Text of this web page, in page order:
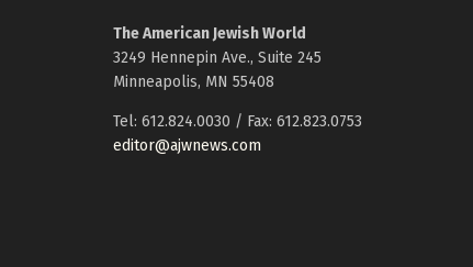
The American Jewish World
3249 Hennepin Ave., Suite 245
Minneapolis, MN 55408
Tel: 612.824.0030 / Fax: 612.823.0753
editor@ajwnews.com